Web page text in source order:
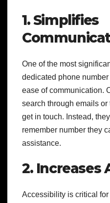
1. Simplifies
One of the most
dedicated phone
ease of communication.
search through emails
get in touch. Instead,
remember number they
assistance.
2. Increases
Accessibility is critical